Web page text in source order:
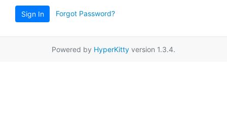
Sign In Forgot Password?
Powered by HyperKitty version 1.3.4.